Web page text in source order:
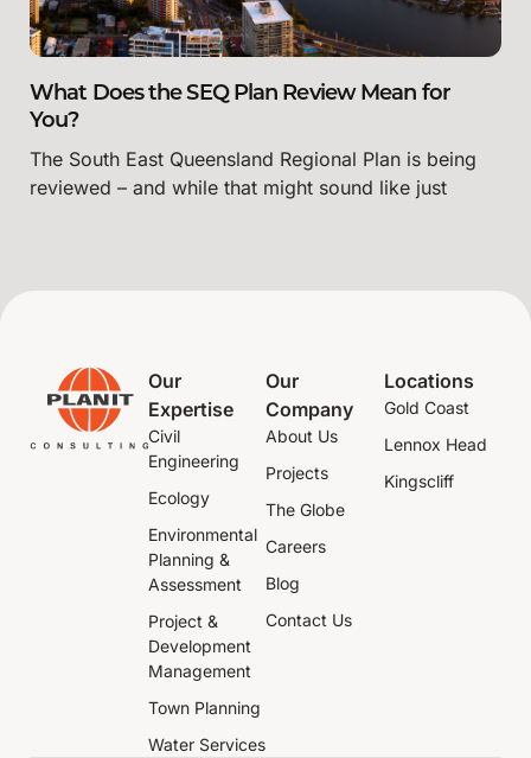
What Does the SEQ Plan Review Mean for
You?
The South East Queensland Regional Plan is being
reviewed – and while that might sound like just
Our
Expertise
Civil
Engineering
Ecology
Environmental
Planning &
Assessment
Project &
Development
Management
Town Planning
Water Services
Our
Company
About Us
Projects
The Globe
Careers
Blog
Contact Us
Locations
Gold Coast
Lennox Head
Kingscliff